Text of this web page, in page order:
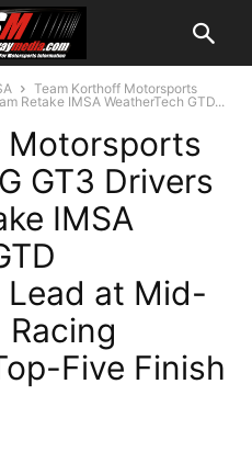
Team Korthoff Motorsports
Retake IMSA WeatherTech GTD...
Motorsports
GT3 Drivers
IMSA
at Mid-
Five Finish